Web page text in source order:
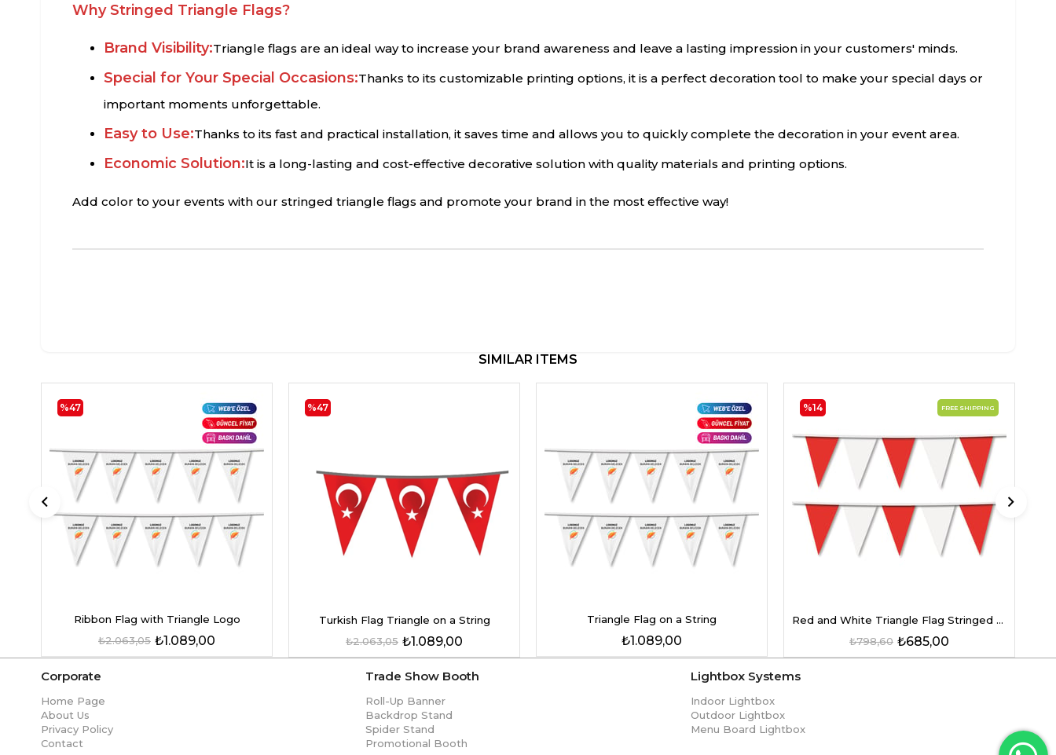
Why Stringed Triangle Flags?
Brand Visibility:Triangle flags are an ideal way to increase your brand awareness and leave a lasting impression in your customers' minds.
Special for Your Special Occasions:Thanks to its customizable printing options, it is a perfect decoration tool to make your special days or
important moments unforgettable.
Easy to Use:Thanks to its fast and practical installation, it saves time and allows you to quickly complete the decoration in your event area.
Economic Solution:It is a long-lasting and cost-effective decorative solution with quality materials and printing options.
Add color to your events with our stringed triangle flags and promote your brand in the most effective way!
SIMILAR ITEMS
Ribbon Flag with Triangle Logo
₺1.089,00
₺2.063,05
%47
Turkish Flag Triangle on a String
₺1.089,00
₺2.063,05
%47
Triangle Flag on a String
₺1.089,00
Red and White Triangle Flag Stringed on a String
₺685,00
₺798,60
%14 FREE SHIPPING
Corporate
Home Page
About Us
Privacy Policy
Contact
Trade Show Booth
Roll-Up Banner
Backdrop Stand
Spider Stand
Promotional Booth
Lightbox Systems
Indoor Lightbox
Outdoor Lightbox
Menu Board Lightbox